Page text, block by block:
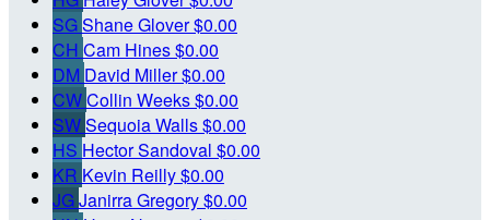
SGShane Glover$0.00
CH Cam Hines$0.00
DM David Miller$0.00
CWCollin Weeks$0.00
SWSequoia Walls$0.00
HS Hector Sandoval $0.00
KR Kevin Reilly$0.00
JGJanirra Gregory$0.00